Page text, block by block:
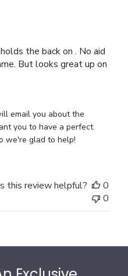
the back on . No aid
But looks great up on
email you about the
you to have a perfect
we're glad to help!
this review helpful?
0
0